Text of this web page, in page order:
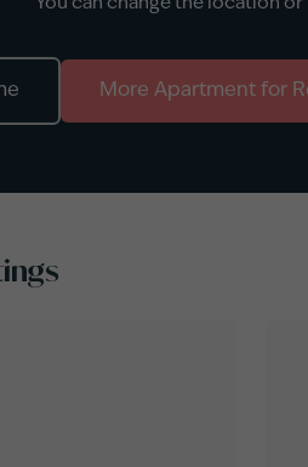
You can change the location
More Apartment for